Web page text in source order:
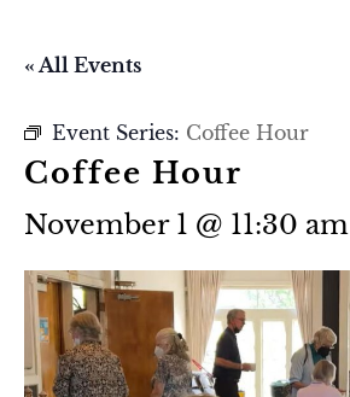
« All Events
Event Series: Coffee Hour
Coffee Hour
November 1 @ 11:30 am